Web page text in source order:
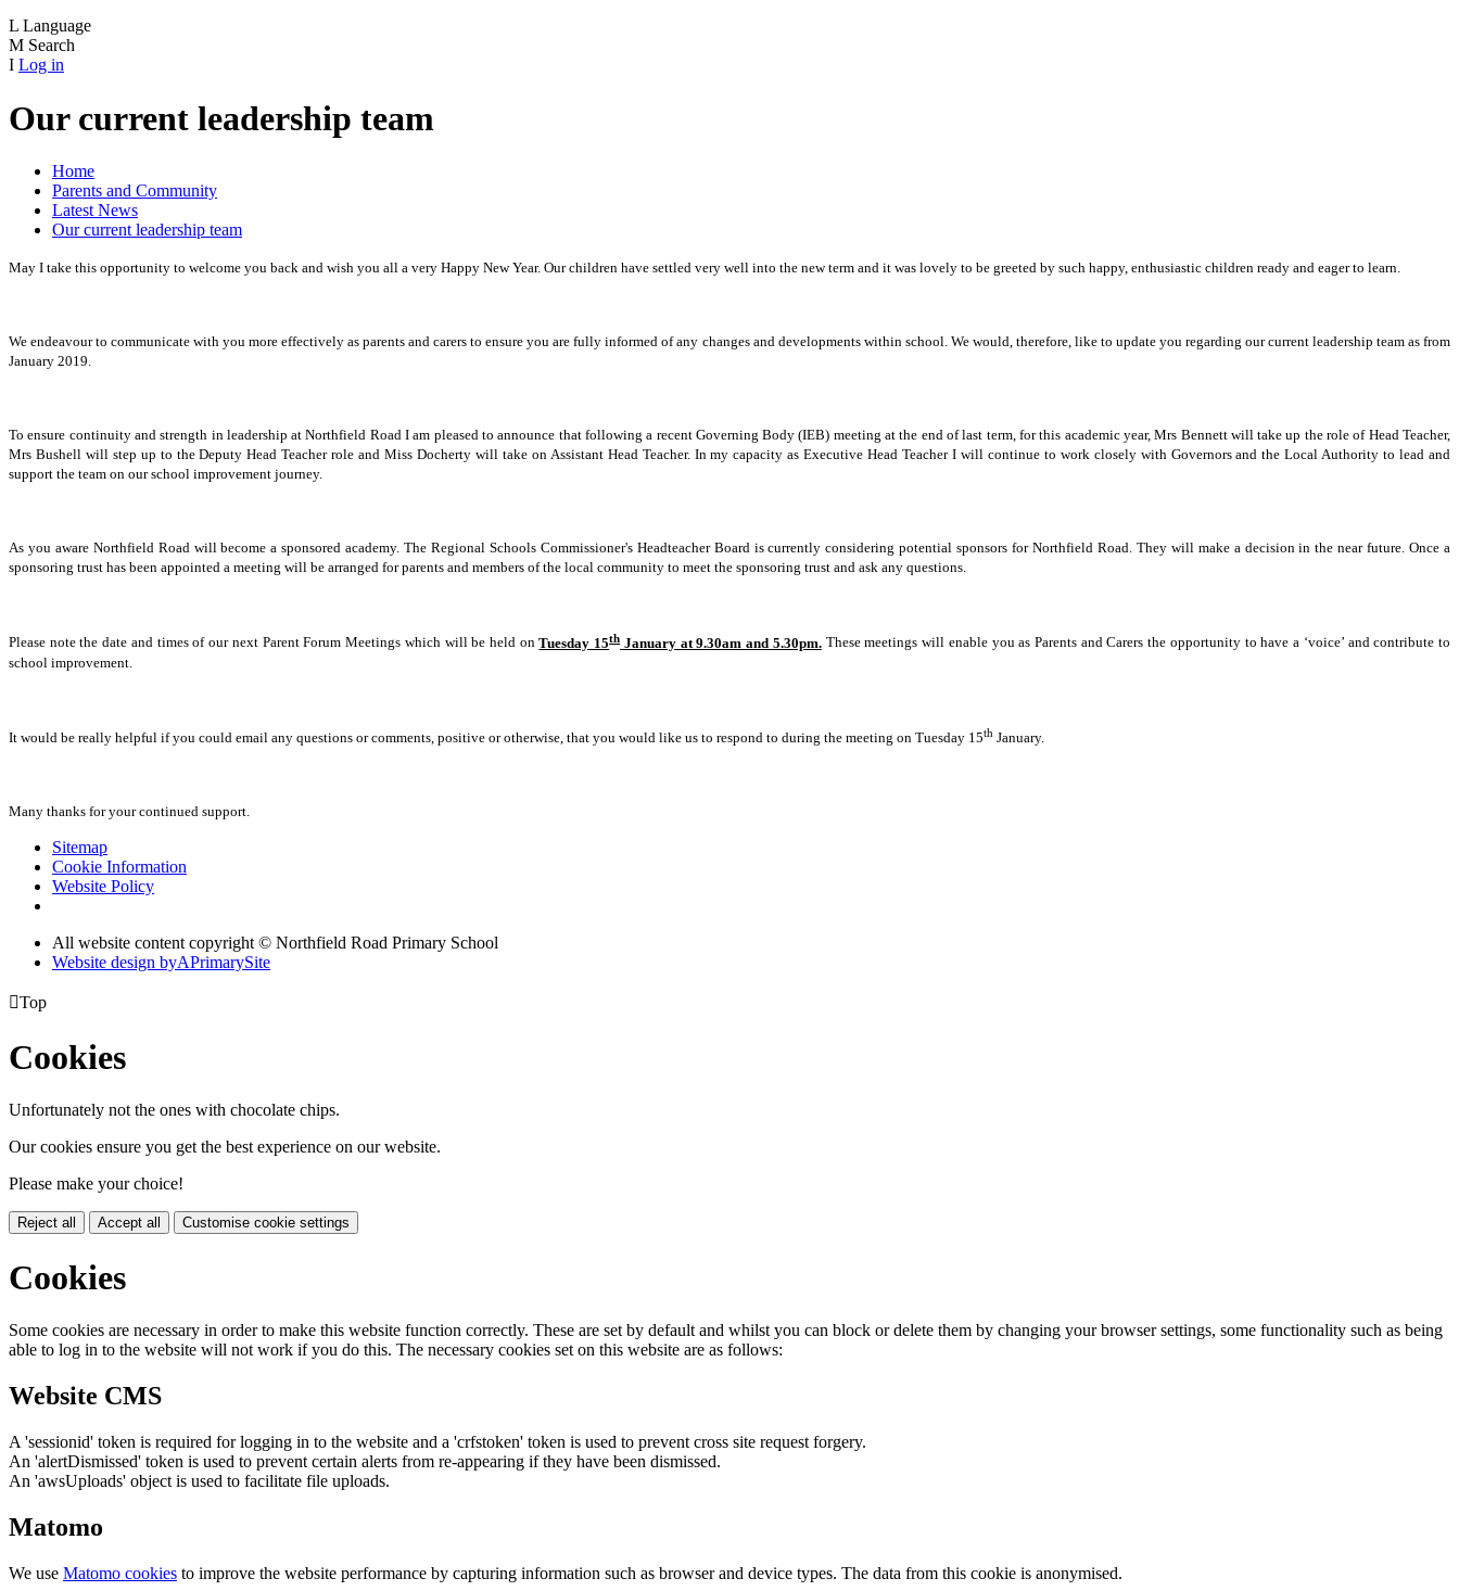
L Language
M Search
I Log in
Our current leadership team
Home
Parents and Community
Latest News
Our current leadership team
May I take this opportunity to welcome you back and wish you all a very Happy New Year. Our children have settled very well into the new term and it was lovely to be greeted by such happy, enthusiastic children ready and eager to learn.
We endeavour to communicate with you more effectively as parents and carers to ensure you are fully informed of any changes and developments within school. We would, therefore, like to update you regarding our current leadership team as from
January 2019.
To ensure continuity and strength in leadership at Northfield Road I am pleased to announce that following a recent Governing Body (IEB) meeting at the end of last term, for this academic year, Mrs Bennett will take up the role of Head Teacher,
Mrs Bushell will step up to the Deputy Head Teacher role and Miss Docherty will take on Assistant Head Teacher. In my capacity as Executive Head Teacher I will continue to work closely with Governors and the Local Authority to lead and
support the team on our school improvement journey.
As you aware Northfield Road will become a sponsored academy. The Regional Schools Commissioner's Headteacher Board is currently considering potential sponsors for Northfield Road. They will make a decision in the near future. Once a
sponsoring trust has been appointed a meeting will be arranged for parents and members of the local community to meet the sponsoring trust and ask any questions.
Please note the date and times of our next Parent Forum Meetings which will be held onTuesday 15thJanuary at 9.30am and 5.30pm.These meetings will enable you as Parents and Carers the opportunity to have a ‘voice’ and contribute to
school improvement.
It would be really helpful if you could email any questions or comments, positive or otherwise, that you would like us to respond to during the meeting on Tuesday 15th January.
Many thanks for your continued support.
Sitemap
Cookie Information
Website Policy
All website content copyright © Northfield Road Primary School
Website design byAPrimarySite
Top
Cookies
Unfortunately not the ones with chocolate chips.
Our cookies ensure you get the best experience on our website.
Please make your choice!
Reject all Accept all Customise cookie settings
Cookies
Some cookies are necessary in order to make this website function correctly. These are set by default and whilst you can block or delete them by changing your browser settings, some functionality such as being
able to log in to the website will not work if you do this. The necessary cookies set on this website are as follows:
Website CMS
A 'sessionid' token is required for logging in to the website and a 'crfstoken' token is used to prevent cross site request forgery.
An 'alertDismissed' token is used to prevent certain alerts from re-appearing if they have been dismissed.
An 'awsUploads' object is used to facilitate file uploads.
Matomo
We use Matomo cookies to improve the website performance by capturing information such as browser and device types. The data from this cookie is anonymised.